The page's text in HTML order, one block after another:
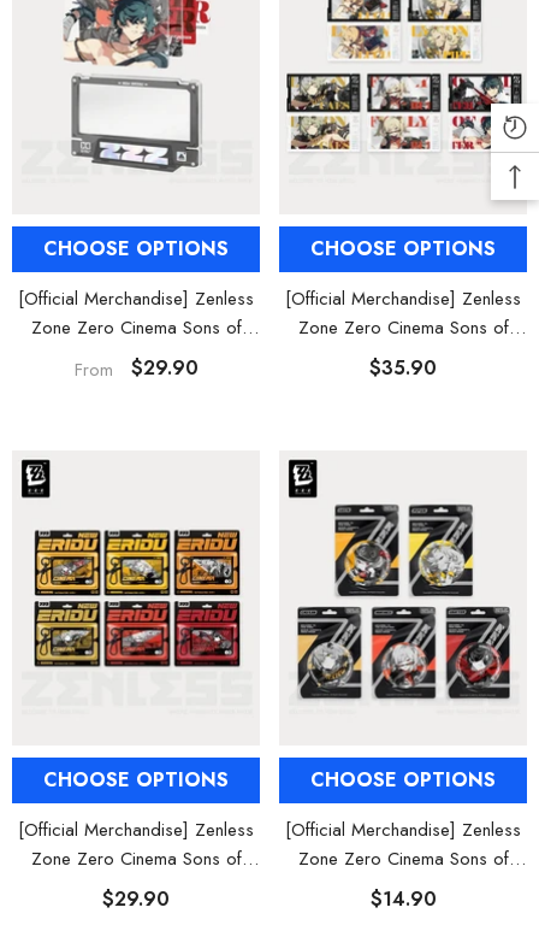
CHOOSE OPTIONS
[Official Merchandise] Zenless
Zone Zero Cinema Sons of
Calydon Acrylic Card Set
From $29.90
CHOOSE OPTIONS
[Official Merchandise] Zenless
Zone Zero Cinema Sons of
Calydon Characters Collectible
Card Set
$35.90
CHOOSE OPTIONS
[Official Merchandise] Zenless
Zone Zero Cinema Sons of
Calydon Character Acrylic
Keychain
$29.90
CHOOSE OPTIONS
[Official Merchandise] Zenless
Zone Zero Cinema Sons of
Calydon Characters Badges
$14.90